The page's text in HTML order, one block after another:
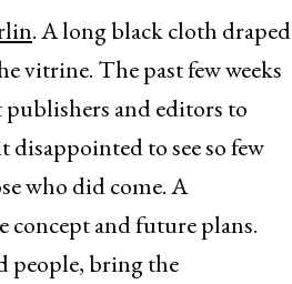
. A long black cloth draped
vitrine. The past few weeks
and editors to
disappointed to see so few
who did come. A
concept and future plans.
people, bring the